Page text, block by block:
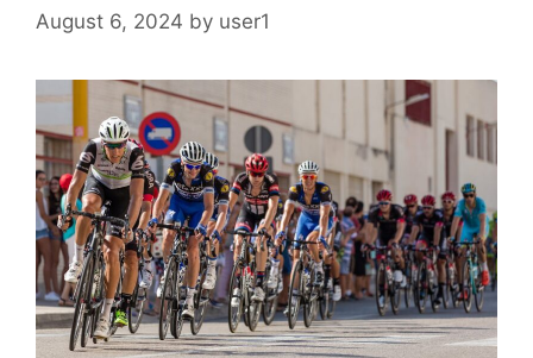
August 6, 2024 by user1